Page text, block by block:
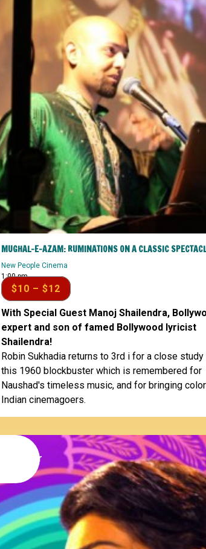
MUGHAL-E-AZAM: RUMINATIONS ON A CLASSIC
New People Cinema
1:00 pm
$10 – $12
With Special Guest Manoj Shailendra,
expert and son of famed Bollywood lyricist
Shailendra!
Robin Sukhadia returns to 3rd i for a close
this 1960 blockbuster which is remembered for
Naushad's timeless music, and for bringing
Indian cinemagoers.
november